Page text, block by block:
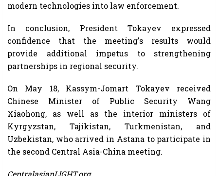
modern technologies into law enforcement.
In conclusion, President Tokayev expressed
confidence that the meeting's results would
provide additional impetus to strengthening
partnerships in regional security.
On May 18, Kassym-Jomart Tokayev received
Chinese Minister of Public Security Wang
Xiaohong, as well as the interior ministers of
Kyrgyzstan, Tajikistan, Turkmenistan, and
Uzbekistan, who arrived in Astana to participate in
the second Central Asia-China meeting.
CentralasianLIGHT.org